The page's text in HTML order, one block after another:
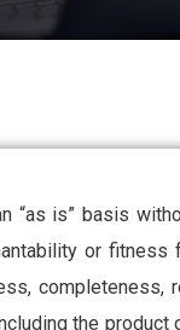
“as is” basis
or fitness
completeness,
the product